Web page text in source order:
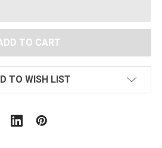
TO WISH LIST